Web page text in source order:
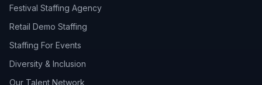
Festival Staffing Agency
Retail Demo Staffing
Staffing For Events
Diversity & Inclusion
Our Talent Network